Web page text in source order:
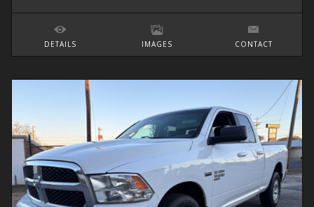
DETAILS IMAGES CONTACT